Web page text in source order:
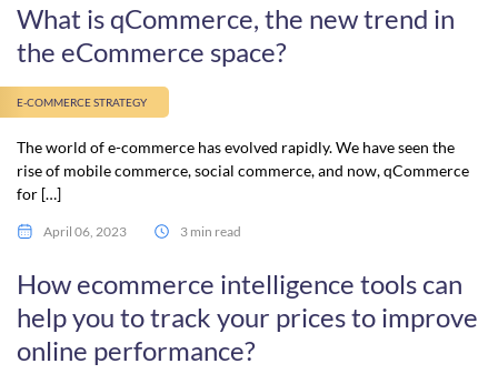
What is qCommerce, the new trend in
the eCommerce space?
E-COMMERCE STRATEGY
The world of e-commerce has evolved rapidly. We have seen the
rise of mobile commerce, social commerce, and now, qCommerce
for […]
April 06, 2023 3 min read
How ecommerce intelligence tools can
help you to track your prices to improve
online performance?